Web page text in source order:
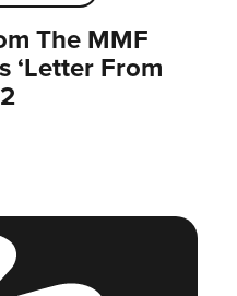
The MMF
‘Letter From